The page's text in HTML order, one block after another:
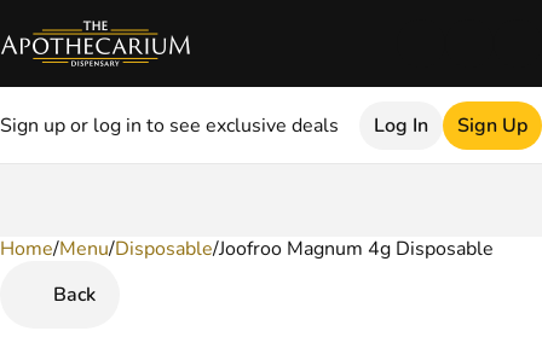
Sign up or log in to see exclusive deals Log In Sign Up
Home/Menu/Disposable/Joofroo Magnum 4g Disposable
Back
0